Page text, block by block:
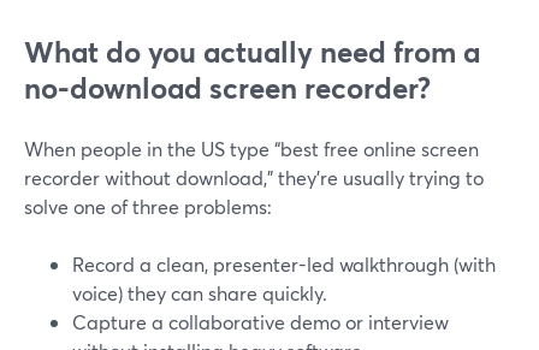
What do you actually need from a
no-download screen recorder?
When people in the US type “best free online screen
recorder without download,” they’re usually trying to
solve one of three problems:
Record a clean, presenter-led walkthrough (with
voice) they can share quickly.
Capture a collaborative demo or interview